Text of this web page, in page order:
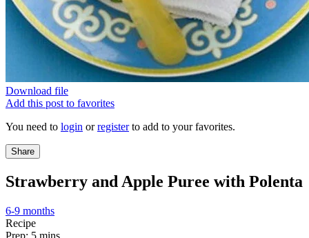
Download file
Add this post to favorites
You need to login orregisterto add to your favorites.
Share
Strawberry and Apple Puree with Polenta
6-9 months
Recipe
Prep: 5 mins